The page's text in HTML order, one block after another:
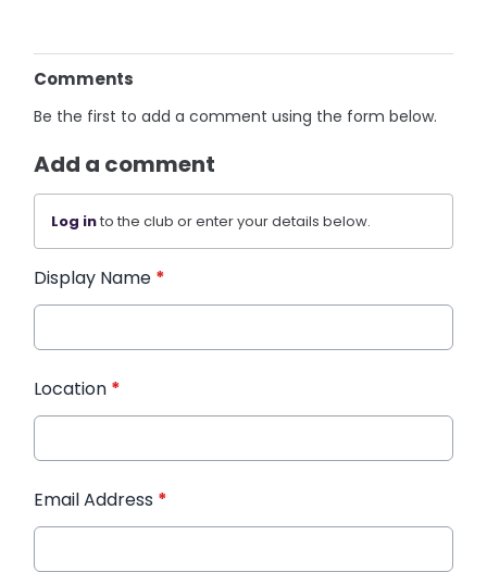
Comments
Be the first to add a comment using the form below.
Add a comment
Log into the club or enter your details below.
Display Name *
Location *
Email Address *